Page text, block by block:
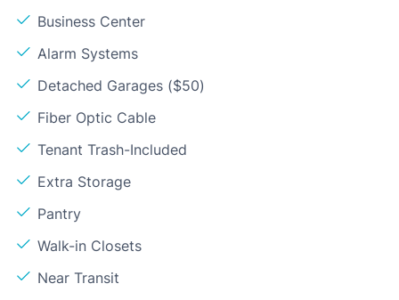
Business Center
Alarm Systems
Detached Garages ($50)
Fiber Optic Cable
Tenant Trash-Included
Extra Storage
Pantry
Walk-in Closets
Near Transit